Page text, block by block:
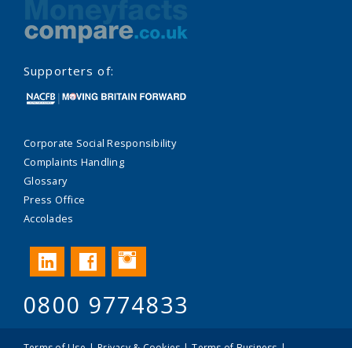
Supporters of:
Corporate Social Responsibility
Complaints Handling
Glossary
Press Office
Accolades
LinkedInFacebookInstagram
0800 9774833